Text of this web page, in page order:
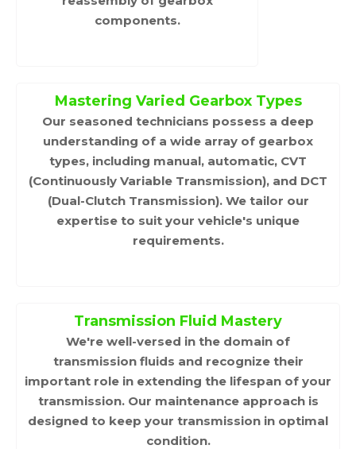
components.
Mastering Varied Gearbox Types
Our seasoned technicians possess a deep
understanding of a wide array of gearbox
types, including manual, automatic, CVT
(Continuously Variable Transmission), and DCT
(Dual-Clutch Transmission). We tailor our
expertise to suit your vehicle's unique
requirements.
Transmission Fluid Mastery
We're well-versed in the domain of
transmission fluids and recognize their
important role in extending the lifespan of your
transmission. Our maintenance approach is
designed to keep your transmission in optimal
condition.